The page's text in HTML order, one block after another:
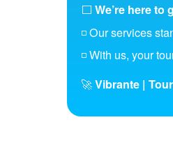
⬜ We’re here
◽ Our services
◽ With us, your
🚀Vibrante |